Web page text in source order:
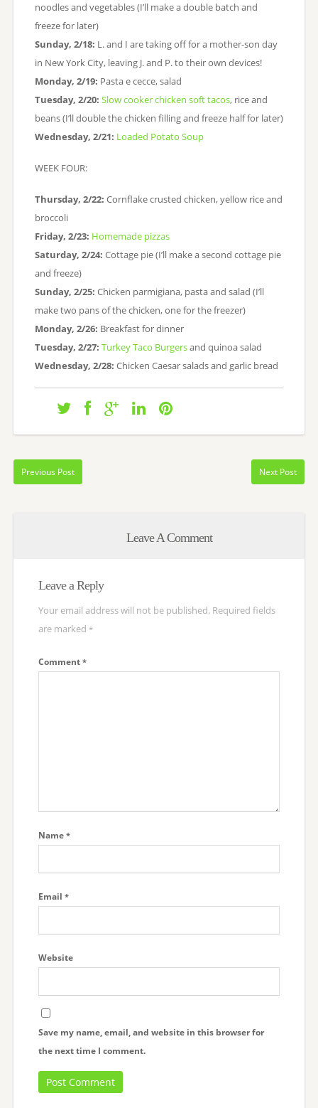
noodles and vegetables (I’ll make a double batch and
freeze for later)
Sunday, 2/18: L. and I are taking off for a mother-son day
in New York City, leaving J. and P. to their own devices!
Monday, 2/19: Pasta e cecce, salad
Tuesday, 2/20: Slow cooker chicken soft tacos, rice and
beans (I’ll double the chicken filling and freeze half for later)
Wednesday, 2/21: Loaded Potato Soup
WEEK FOUR:
Thursday, 2/22: Cornflake crusted chicken, yellow rice and
broccoli
Friday, 2/23: Homemade pizzas
Saturday, 2/24: Cottage pie (I’ll make a second cottage pie
and freeze)
Sunday, 2/25: Chicken parmigiana, pasta and salad (I’ll
make two pans of the chicken, one for the freezer)
Monday, 2/26: Breakfast for dinner
Tuesday, 2/27: Turkey Taco Burgersand quinoa salad
Wednesday, 2/28: Chicken Caesar salads and garlic bread
Previous Post Next Post
Leave A Comment
Leave a Reply
Your email address will not be published. Required fields
are marked *
Comment *
Name *
Email *
Website
Save my name, email, and website in this browser for
the next time I comment.